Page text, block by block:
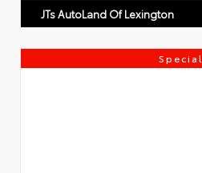
JTs AutoLand Of Lexington
Special